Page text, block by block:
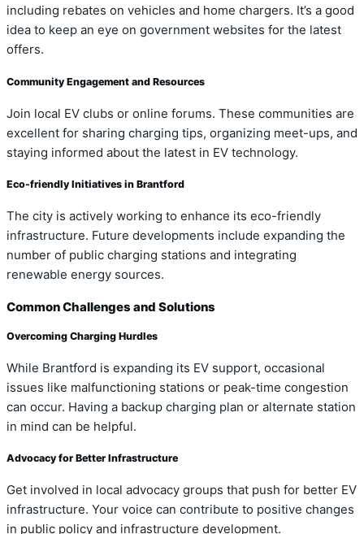
including rebates on vehicles and home chargers. It’s a good
idea to keep an eye on government websites for the latest
offers.
Community Engagement and Resources
Join local EV clubs or online forums. These communities are
excellent for sharing charging tips, organizing meet-ups, and
staying informed about the latest in EV technology.
Eco-friendly Initiatives in Brantford
The city is actively working to enhance its eco-friendly
infrastructure. Future developments include expanding the
number of public charging stations and integrating
renewable energy sources.
Common Challenges and Solutions
Overcoming Charging Hurdles
While Brantford is expanding its EV support, occasional
issues like malfunctioning stations or peak-time congestion
can occur. Having a backup charging plan or alternate station
in mind can be helpful.
Advocacy for Better Infrastructure
Get involved in local advocacy groups that push for better EV
infrastructure. Your voice can contribute to positive changes
in public policy and infrastructure development.